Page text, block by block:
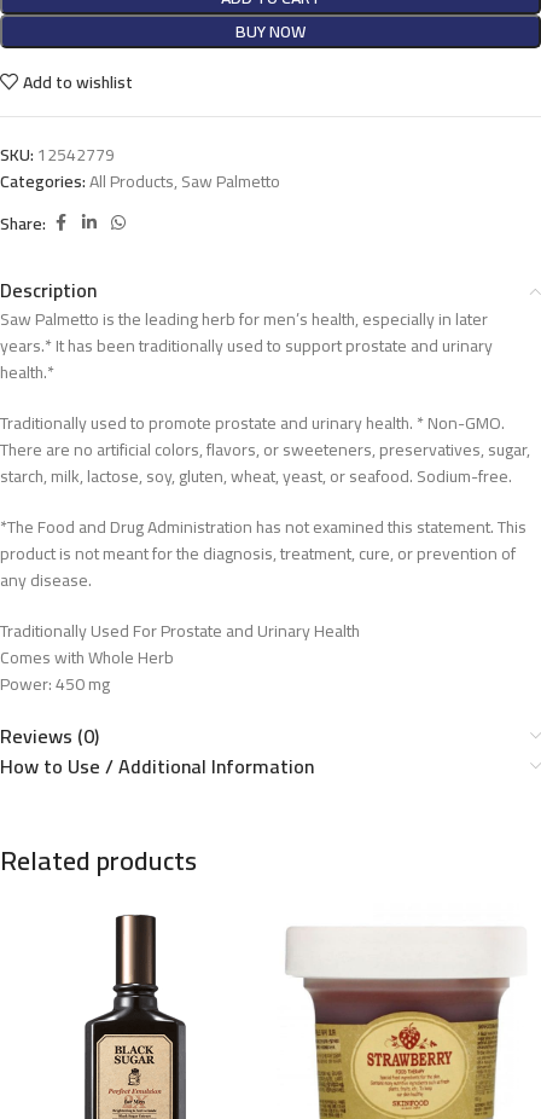
BUY NOW
Add to wishlist
SKU:12542779
Categories:All Products,Saw Palmetto
Share:
Description
Saw Palmetto is the leading herb for men’s health, especially in later
years.* It has been traditionally used to support prostate and urinary
health.*
Traditionally used to promote prostate and urinary health. * Non-GMO.
There are no artificial colors, flavors, or sweeteners, preservatives, sugar,
starch, milk, lactose, soy, gluten, wheat, yeast, or seafood. Sodium-free.
*The Food and Drug Administration has not examined this statement. This
product is not meant for the diagnosis, treatment, cure, or prevention of
any disease.
Traditionally Used For Prostate and Urinary Health
Comes with Whole Herb
Power: 450 mg
Reviews (0)
How to Use / Additional Information
Related products